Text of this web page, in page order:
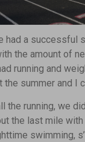
had a successful
the amount of
running and
the summer and I
the running, we
the last mile
swimming,